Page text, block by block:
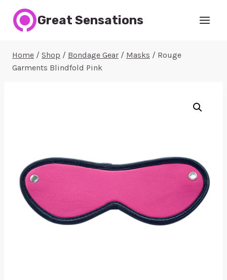
Great Sensations
Home / Shop / Bondage Gear / Masks / Rouge
Garments Blindfold Pink